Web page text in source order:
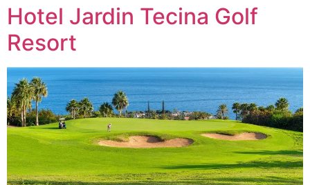
Hotel Jardin Tecina Golf
Resort